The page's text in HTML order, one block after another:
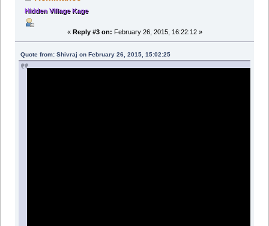
Hidden Village Kage
« Reply #3 on: February 26, 2015, 16:22:12 »
Quote from: Shivraj on February 26, 2015, 15:02:25